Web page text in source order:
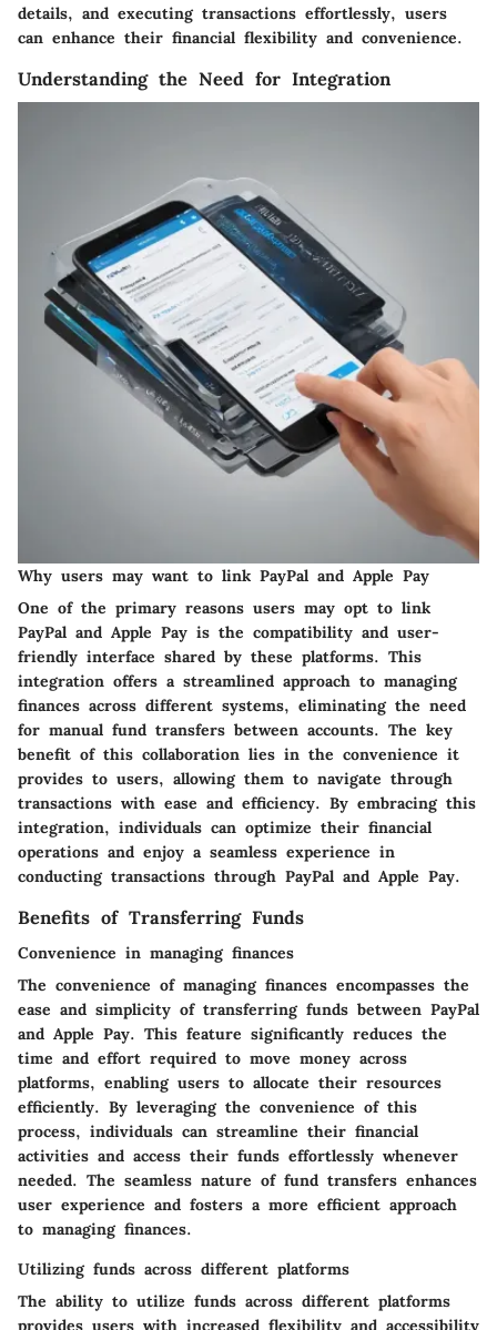
details, and executing transactions effortlessly, users
can enhance their financial flexibility and convenience.
Understanding the Need for Integration
Why users may want to link PayPal and Apple Pay
One of the primary reasons users may opt to link
PayPal and Apple Pay is the compatibility and user-
friendly interface shared by these platforms. This
integration offers a streamlined approach to managing
finances across different systems, eliminating the need
for manual fund transfers between accounts. The key
benefit of this collaboration lies in the convenience it
provides to users, allowing them to navigate through
transactions with ease and efficiency. By embracing this
integration, individuals can optimize their financial
operations and enjoy a seamless experience in
conducting transactions through PayPal and Apple Pay.
Benefits of Transferring Funds
Convenience in managing finances
The convenience of managing finances encompasses the
ease and simplicity of transferring funds between PayPal
and Apple Pay. This feature significantly reduces the
time and effort required to move money across
platforms, enabling users to allocate their resources
efficiently. By leveraging the convenience of this
process, individuals can streamline their financial
activities and access their funds effortlessly whenever
needed. The seamless nature of fund transfers enhances
user experience and fosters a more efficient approach
to managing finances.
Utilizing funds across different platforms
The ability to utilize funds across different platforms
provides users with increased flexibility and accessibility